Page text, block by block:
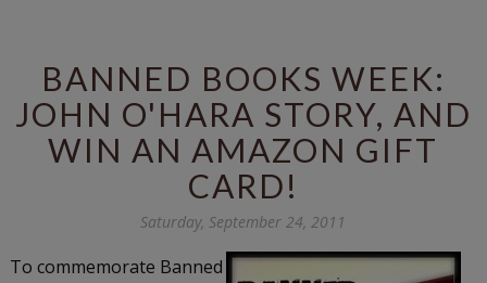
BANNED BOOKS WEEK:
JOHN O'HARA STORY, AND
WIN AN AMAZON GIFT
CARD!
Saturday, September 24, 2011
To commemorate Banned